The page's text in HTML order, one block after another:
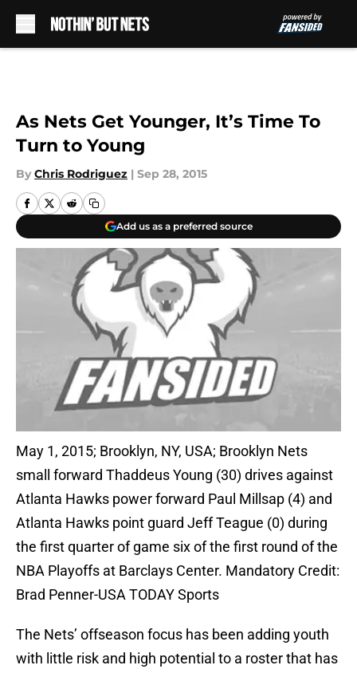
As Nets Get Younger, It’s Time To
Turn to Young
By Chris Rodriguez | Sep 28, 2015
Add us as a preferred source
May 1, 2015; Brooklyn, NY, USA; Brooklyn Nets
small forward Thaddeus Young (30) drives against
Atlanta Hawks power forward Paul Millsap (4) and
Atlanta Hawks point guard Jeff Teague (0) during
the first quarter of game six of the first round of the
NBA Playoffs at Barclays Center. Mandatory Credit:
Brad Penner-USA TODAY Sports
The Nets’ offseason focus has been adding youth
with little risk and high potential to a roster that has